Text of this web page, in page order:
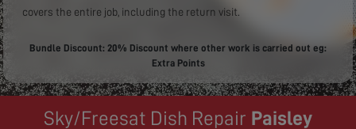
covers the entire job, including the return visit.
Bundle Discount: 20% Discount where other work is carried out eg:
Extra Points
Sky/Freesat Dish Repair Paisley